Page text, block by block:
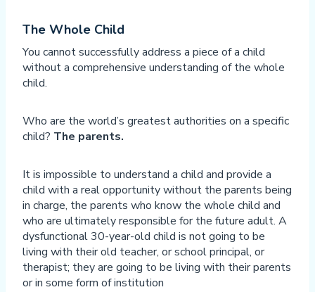
The Whole Child
You cannot successfully address a piece of a child
without a comprehensive understanding of the whole
child.
Who are the world’s greatest authorities on a specific
child? The parents.
It is impossible to understand a child and provide a
child with a real opportunity without the parents being
in charge, the parents who know the whole child and
who are ultimately responsible for the future adult. A
dysfunctional 30-year-old child is not going to be
living with their old teacher, or school principal, or
therapist; they are going to be living with their parents
or in some form of institution